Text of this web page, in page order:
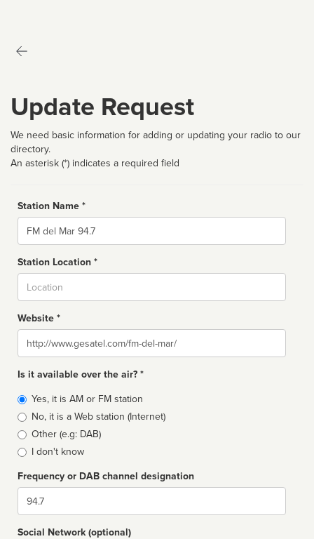
Update Request
We need basic information for adding or updating your radio to our
directory.
An asterisk (*) indicates a required field
Station Name *
Name
Station Location *
Website *
Website
Is it available over the air? *
Broadcast
type
Yes, it is AM or FM station
No, it is a Web station (Internet)
Other (e.g: DAB)
I don't know
Frequency or DAB channel designation
Dial
Social Network (optional)